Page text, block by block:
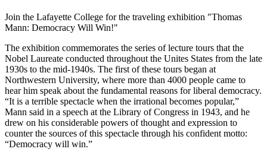
Join the Lafayette College for the traveling exhibition "Thomas
Mann: Democracy Will Win!"
The exhibition commemorates the series of lecture tours that the
Nobel Laureate conducted throughout the Unites States from the late
1930s to the mid-1940s. The first of these tours began at
Northwestern University, where more than 4000 people came to
hear him speak about the fundamental reasons for liberal democracy.
“It is a terrible spectacle when the irrational becomes popular,”
Mann said in a speech at the Library of Congress in 1943, and he
drew on his considerable powers of thought and expression to
counter the sources of this spectacle through his confident motto:
“Democracy will win.”